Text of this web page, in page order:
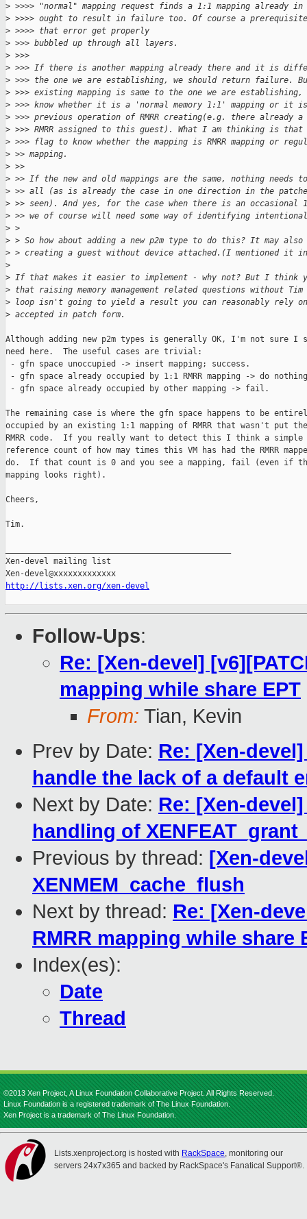
> >>>> "normal" mapping request finds a 1:1 mapping already
> >>>> ought to result in failure too. Of course a
> >>>> that error get properly
> >>> bubbled up through all layers.
> >>>
> >>> If there is another mapping already there and it is
> >>> the one we are establishing, we should return failure.
> >>> existing mapping is same to the one we are establishing,
> >>> know whether it is a 'normal memory 1:1' mapping or it
> >>> previous operation of RMRR creating(e.g. there already
> >>> RMRR assigned to this guest). What I am thinking is that
> >>> flag to know whether the mapping is RMRR mapping or
> >> mapping.
> >>
> >> If the new and old mappings are the same, nothing needs
> >> all (as is already the case in one direction in the
> >> seen). And yes, for the case when there is an occasional
> >> we of course will need some way of identifying
> >
> > So how about adding a new p2m type to do this? It may
> > creating a guest without device attached.(I mentioned it
>
> If that makes it easier to implement - why not? But I think
> that raising memory management related questions without
> loop isn't going to yield a result you can reasonably rely
> accepted in patch form.
Although adding new p2m types is generally OK, I'm not sure I
need here.  The useful cases are trivial:
- gfn space unoccupied -> insert mapping; success.
- gfn space already occupied by 1:1 RMRR mapping -> do
- gfn space already occupied by other mapping -> fail.
The remaining case is where the gfn space happens to be
occupied by an existing 1:1 mapping of RMRR that wasn't put
RMRR code.  If you really want to detect this I think a simple
reference count of how may times this VM has had the RMRR
do.  If that count is 0 and you see a mapping, fail (even if
mapping looks right).
Cheers,
Tim.
Xen-devel mailing list
http://lists.xen.org/xen-devel
Follow-Ups:
Re: [Xen-devel]
mapping while share EPT
From: Tian, Kevin
Prev by Date: Re: [Xen-
handle the lack of a default
Next by Date: Re: [Xen-
handling of
Previous by thread: [Xen-
XENMEM_cache_flush
Next by thread: Re: [Xen-
RMRR mapping while share
Index(es):
Date
Thread
©2013 Xen Project, A Linux Foundation Collaborative Project. All Rights Reserved.
Linux Foundation is a registered trademark of The Linux Foundation.
Xen Project is a trademark of The Linux Foundation.
Lists.xenproject.org is hosted with RackSpace, monitoring our
servers 24x7x365 and backed by RackSpace's Fanatical Support®.